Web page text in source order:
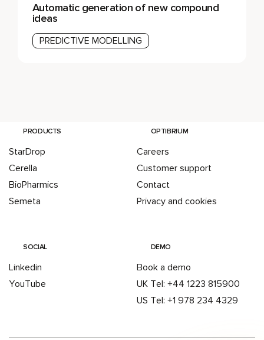
Automatic generation of new compound
ideas
PREDICTIVE MODELLING
PRODUCTS
StarDrop
Cerella
BioPharmics
Semeta
OPTIBRIUM
Careers
Customer support
Contact
Privacy and cookies
SOCIAL
Linkedin
YouTube
DEMO
Book a demo
UK Tel: +44 1223 815900
US Tel: +1 978 234 4329